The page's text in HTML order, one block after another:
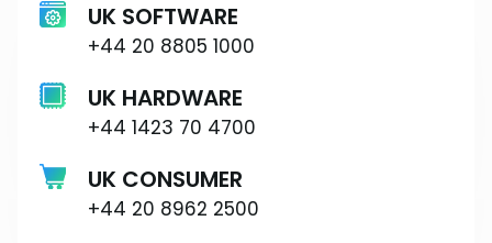
UK SOFTWARE
+44 20 8805 1000
UK HARDWARE
+44 1423 70 4700
UK CONSUMER
+44 20 8962 2500